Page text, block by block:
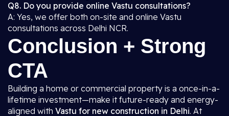
Q8. Do you provide online Vastu consultations?
A: Yes, we offer both on-site and online Vastu
consultations across Delhi NCR.
Conclusion + Strong
CTA
Building a home or commercial property is a once-in-a-
lifetime investment—make it future-ready and energy-
aligned with Vastu for new construction in Delhi. At